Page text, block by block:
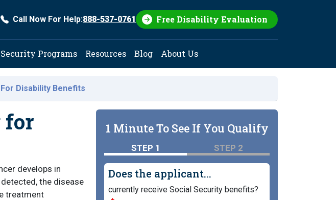
Call Now For Help:888-537-0761 Free Disability Evaluation
Programs Resources Blog About Us
For Disability Benefits
for
develops in
the disease
treatment
1 Minute To See If You Qualify
STEP 1 STEP 2
Does the applicant...
currently receive Social Security benefits?